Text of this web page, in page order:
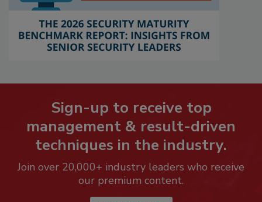
Sign-up to receive top
management & result-driven
techniques in the industry.
Join over 20,000+ industry leaders who receive
our premium content.